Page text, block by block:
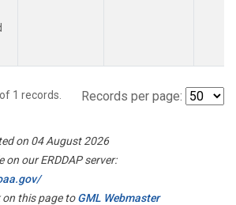
of 1 records. Records per page:
on 04 August 2026
on our ERDDAP server:
on this page toGML Webmaster